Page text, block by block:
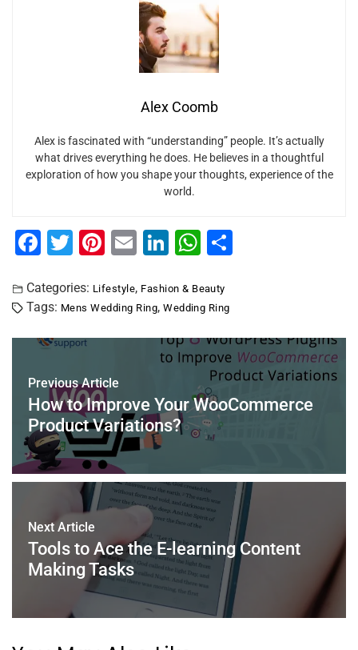
Alex Coomb
Alex is fascinated with “understanding” people. It’s actually
what drives everything he does. He believes in a thoughtful
exploration of how you shape your thoughts, experience of the
world.
F
c
e
b
o
k
T
tt
er
Pi
er
e
st
E
ai
l
Li
k
e
dI
n
W
at
s
A
p
p
Categories: Lifestyle, Fashion & Beauty
Tags: Mens Wedding Ring,Wedding Ring
Previous Article
How to Improve Your WooCommerce
Product Variations?
Next Article
Tools to Ace the E-learning Content
Making Tasks